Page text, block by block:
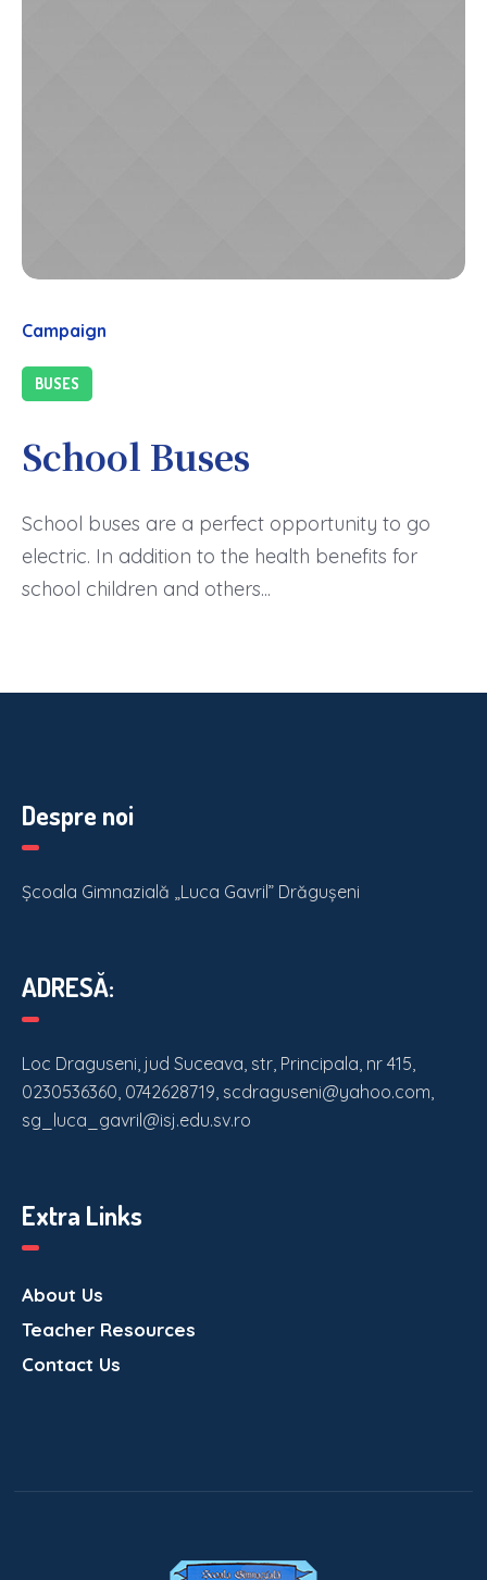
Campaign
BUSES
School Buses
School buses are a perfect opportunity to go
electric. In addition to the health benefits for
school children and others...
Despre noi
Școala Gimnazială „Luca Gavril” Drăgușeni
ADRESĂ:
Loc Draguseni, jud Suceava, str, Principala, nr 415,
0230536360, 0742628719, scdraguseni@yahoo.com,
sg_luca_gavril@isj.edu.sv.ro
Extra Links
About Us
Teacher Resources
Contact Us